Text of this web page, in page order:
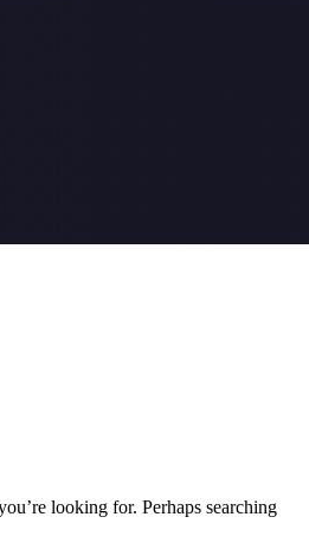
looking for. Perhaps searching